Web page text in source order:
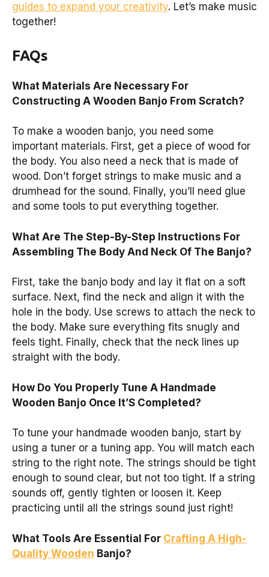
guides to expand your creativity. Let’s make music
together!
FAQs
What Materials Are Necessary For
Constructing A Wooden Banjo From Scratch?
To make a wooden banjo, you need some
important materials. First, get a piece of wood for
the body. You also need a neck that is made of
wood. Don’t forget strings to make music and a
drumhead for the sound. Finally, you’ll need glue
and some tools to put everything together.
What Are The Step-By-Step Instructions For
Assembling The Body And Neck Of The Banjo?
First, take the banjo body and lay it flat on a soft
surface. Next, find the neck and align it with the
hole in the body. Use screws to attach the neck to
the body. Make sure everything fits snugly and
feels tight. Finally, check that the neck lines up
straight with the body.
How Do You Properly Tune A Handmade
Wooden Banjo Once It’S Completed?
To tune your handmade wooden banjo, start by
using a tuner or a tuning app. You will match each
string to the right note. The strings should be tight
enough to sound clear, but not too tight. If a string
sounds off, gently tighten or loosen it. Keep
practicing until all the strings sound just right!
What Tools Are Essential For Crafting A High-
Quality Wooden Banjo?